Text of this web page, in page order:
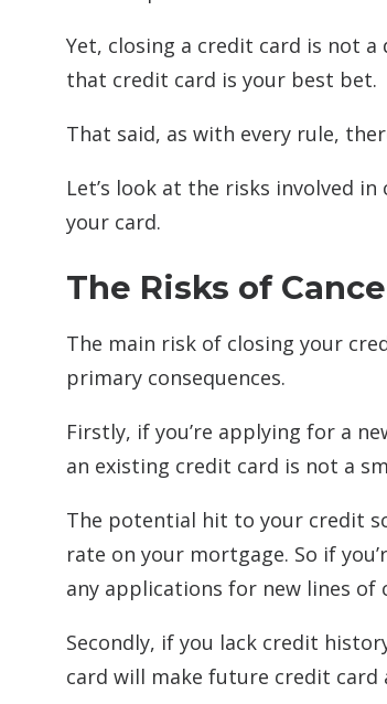
Yet, closing a credit card is not
that credit card is your best bet.
That said, as with every rule,
Let’s look at the risks involved
your card.
The Risks of
The main risk of closing your
primary consequences.
Firstly, if you’re applying for a
an existing credit card is not a
The potential hit to your credit
rate on your mortgage. So if
any applications for new lines of
Secondly, if you lack credit
card will make future credit